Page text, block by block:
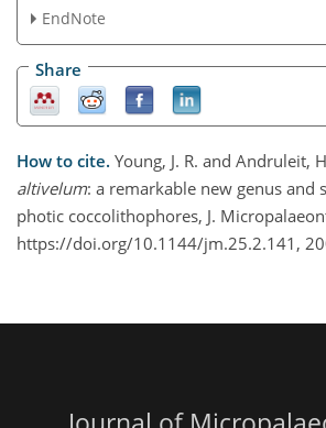
EndNote
Share
How to cite. Young, J. R. and Andruleit,
altivelum: a remarkable new genus and
photic coccolithophores, J.
https://doi.org/10.1144/jm.25.2.141,